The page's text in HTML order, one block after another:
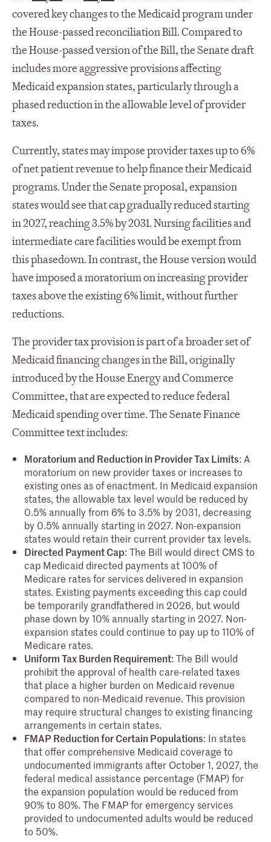
covered key changes to the Medicaid program under
the House-passed reconciliation Bill. Compared to
the House-passed version of the Bill, the Senate draft
includes more aggressive provisions affecting
Medicaid expansion states, particularly through a
phased reduction in the allowable level of provider
taxes.
Currently, states may impose provider taxes up to 6%
of net patient revenue to help finance their Medicaid
programs. Under the Senate proposal, expansion
states would see that cap gradually reduced starting
in 2027, reaching 3.5% by 2031. Nursing facilities and
intermediate care facilities would be exempt from
this phasedown. In contrast, the House version would
have imposed a moratorium on increasing provider
taxes above the existing 6% limit, without further
reductions.
The provider tax provision is part of a broader set of
Medicaid financing changes in the Bill, originally
introduced by the House Energy and Commerce
Committee, that are expected to reduce federal
Medicaid spending over time. The Senate Finance
Committee text includes:
Moratorium and Reduction in Provider Tax Limits: A
moratorium on new provider taxes or increases to
existing ones as of enactment. In Medicaid expansion
states, the allowable tax level would be reduced by
0.5% annually from 6% to 3.5% by 2031, decreasing
by 0.5% annually starting in 2027. Non-expansion
states would retain their current provider tax levels.
Directed Payment Cap: The Bill would direct CMS to
cap Medicaid directed payments at 100% of
Medicare rates for services delivered in expansion
states. Existing payments exceeding this cap could
be temporarily grandfathered in 2026, but would
phase down by 10% annually starting in 2027. Non-
expansion states could continue to pay up to 110% of
Medicare rates.
Uniform Tax Burden Requirement: The Bill would
prohibit the approval of health care-related taxes
that place a higher burden on Medicaid revenue
compared to non-Medicaid revenue. This provision
may require structural changes to existing financing
arrangements in certain states.
FMAP Reduction for Certain Populations: In states
that offer comprehensive Medicaid coverage to
undocumented immigrants after October 1, 2027, the
federal medical assistance percentage (FMAP) for
the expansion population would be reduced from
90% to 80%. The FMAP for emergency services
provided to undocumented adults would be reduced
to 50%.